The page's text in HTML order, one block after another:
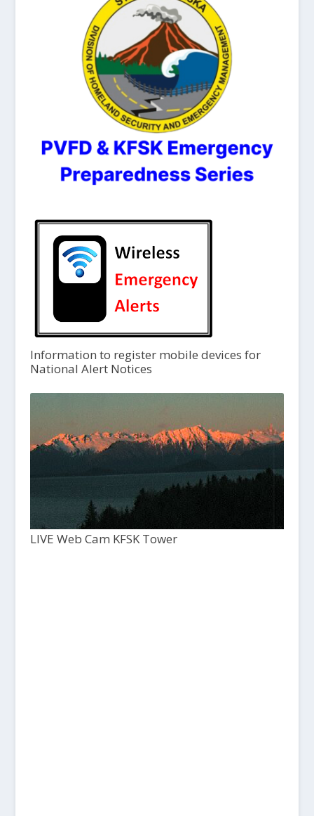
Information to register mobile devices for
National Alert Notices
LIVE Web Cam KFSK Tower